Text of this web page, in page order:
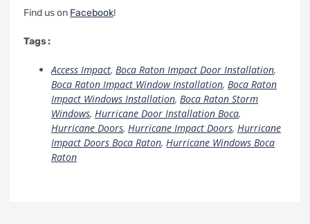
Find us on Facebook!
Tags :
Access Impact, Boca Raton Impact Door Installation,
Boca Raton Impact Window Installation, Boca Raton
Impact Windows Installation, Boca Raton Storm
Windows, Hurricane Door Installation Boca,
Hurricane Doors, Hurricane Impact Doors, Hurricane
Impact Doors Boca Raton, Hurricane Windows Boca
Raton